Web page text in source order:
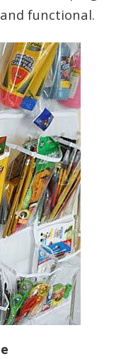
functional.